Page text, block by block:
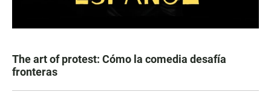
The art of protest: Cómo la comedia desafía
fronteras